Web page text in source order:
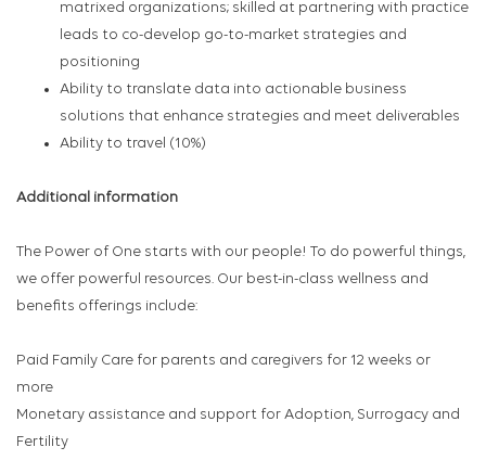
matrixed organizations; skilled at partnering with practice
leads to co-develop go-to-market strategies and
positioning
Ability to translate data into actionable business
solutions that enhance strategies and meet deliverables
Ability to travel (10%)
Additional information
The Power of One starts with our people! To do powerful things,
we offer powerful resources. Our best-in-class wellness and
benefits offerings include:
Paid Family Care for parents and caregivers for 12 weeks or
more
Monetary assistance and support for Adoption, Surrogacy and
Fertility